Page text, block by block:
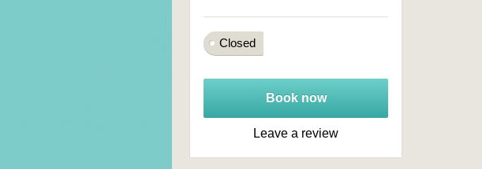
Closed
Book now
Leave a review